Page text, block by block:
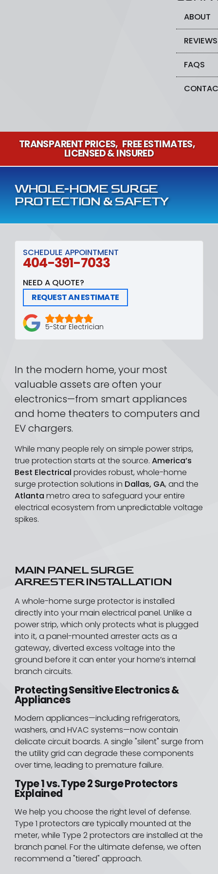
ABOUT
REVIEWS
FAQS
TRANSPARENT PRICES FREE ESTIMATES
LICENSED & INSURED
WHOLE-HOME SURGE
PROTECTION & SAFETY
SCHEDULE APPOINTMENT
404-391-7033
NEED A QUOTE?
REQUEST AN ESTIMATE
5-Star Electrician
In the modern home, your most
valuable assets are often your
electronics—from smart appliances
and home theaters to computers and
EV chargers.
While many people rely on simple power strips,
true protection starts at the source. America’s
Best Electrical provides robust, whole-home
surge protection solutions in Dallas, GA, and the
Atlanta metro area to safeguard your entire
electrical ecosystem from unpredictable voltage
spikes.
MAIN PANEL SURGE
ARRESTER INSTALLATION
A whole-home surge protector is installed
directly into your main electrical panel. Unlike a
power strip, which only protects what is plugged
into it, a panel-mounted arrester acts as a
gateway, diverted excess voltage into the
ground before it can enter your home’s internal
branch circuits.
Protecting Sensitive Electronics &
Appliances
Modern appliances—including refrigerators,
washers, and HVAC systems—now contain
delicate circuit boards. A single "silent" surge from
the utility grid can degrade these components
over time, leading to premature failure.
Type 1 vs. Type 2 Surge Protectors
Explained
We help you choose the right level of defense.
Type 1 protectors are typically mounted at the
meter, while Type 2 protectors are installed at the
branch panel. For the ultimate defense, we often
recommend a "tiered" approach.